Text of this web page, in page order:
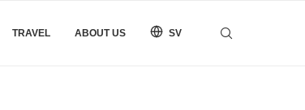
TRAVEL ABOUT US SV